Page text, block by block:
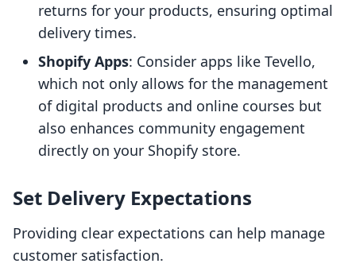
returns for your products, ensuring optimal
delivery times.
Shopify Apps: Consider apps like Tevello,
which not only allows for the management
of digital products and online courses but
also enhances community engagement
directly on your Shopify store.
Set Delivery Expectations
Providing clear expectations can help manage
customer satisfaction.